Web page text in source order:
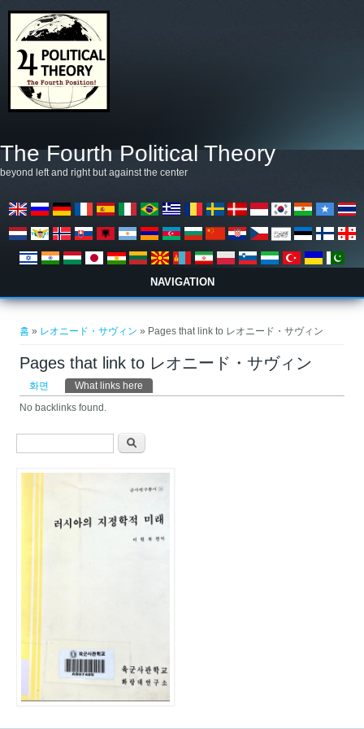
The Fourth Political Theory
beyond left and right but against the center
NAVIGATION
홈 » レオニード・サヴィン» Pages that link to レオニード・サヴィン
Pages that link to レオニード・サヴィン
기본탭
화면 What links here
No backlinks found.